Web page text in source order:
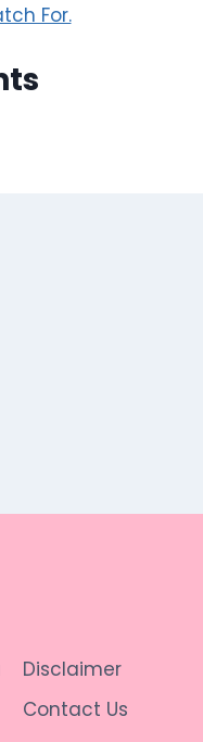
For.
Disclaimer
Contact Us